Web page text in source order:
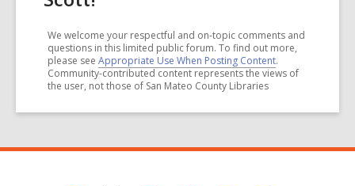
We welcome your respectful and on-topic comments and
questions in this limited public forum. To find out more,
please see Appropriate Use When Posting Content.
Community-contributed content represents the views of
the user, not those of San Mateo County Libraries